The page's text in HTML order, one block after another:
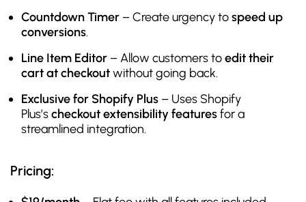
Countdown Timer – Create urgency tospeed up
conversions.
Line Item Editor – Allow customers toedit their
cart at checkoutwithout going back.
Exclusive for Shopify Plus – Uses Shopify
Plus’scheckout extensibility featuresfor a
streamlined integration.
Pricing: